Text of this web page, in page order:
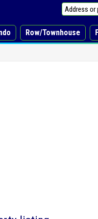
Row/Townhouse